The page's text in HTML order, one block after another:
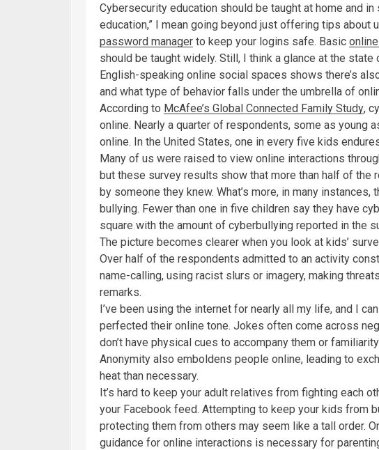
Cybersecurity education should be taught at home and
education,” I mean going beyond just offering tips about
password manager to keep your logins safe. Basic
should be taught widely. Still, I think a glance at the
English-speaking online social spaces shows there’s
and what type of behavior falls under the umbrella of
According to McAfee’s Global Connected Family Study,
online. Nearly a quarter of respondents, some as young
online. In the United States, one in every five kids
Many of us were raised to view online interactions
but these survey results show that more than half of
by someone they knew. What’s more, in many
bullying. Fewer than one in five children say they have
square with the amount of cyberbullying reported in the
The picture becomes clearer when you look at kids’
Over half of the respondents admitted to an activity
name-calling, using racist slurs or imagery, making
remarks.
I’ve been using the internet for nearly all my life, and I
perfected their online tone. Jokes often come across
don’t have physical cues to accompany them or
Anonymity also emboldens people online, leading to
heat than necessary.
It’s hard to keep your adult relatives from fighting each
your Facebook feed. Attempting to keep your kids from
protecting them from others may seem like a tall order.
guidance for online interactions is necessary for